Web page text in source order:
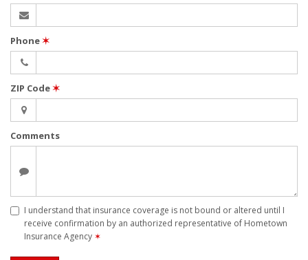
Phone✶
ZIP Code✶
Comments
I understand that insurance coverage is not bound or altered until I
receive confirmation by an authorized representative of Hometown
Insurance Agency ✶